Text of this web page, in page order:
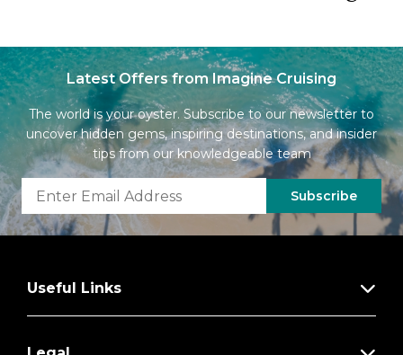
Latest Offers from Imagine Cruising
The world is your oyster. Subscribe to our newsletter to
uncover hidden gems, inspiring destinations, and insider
tips from our knowledgeable team
Subscribe
Useful Links